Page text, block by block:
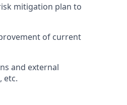
mitigation plan to
of current
and external
etc.